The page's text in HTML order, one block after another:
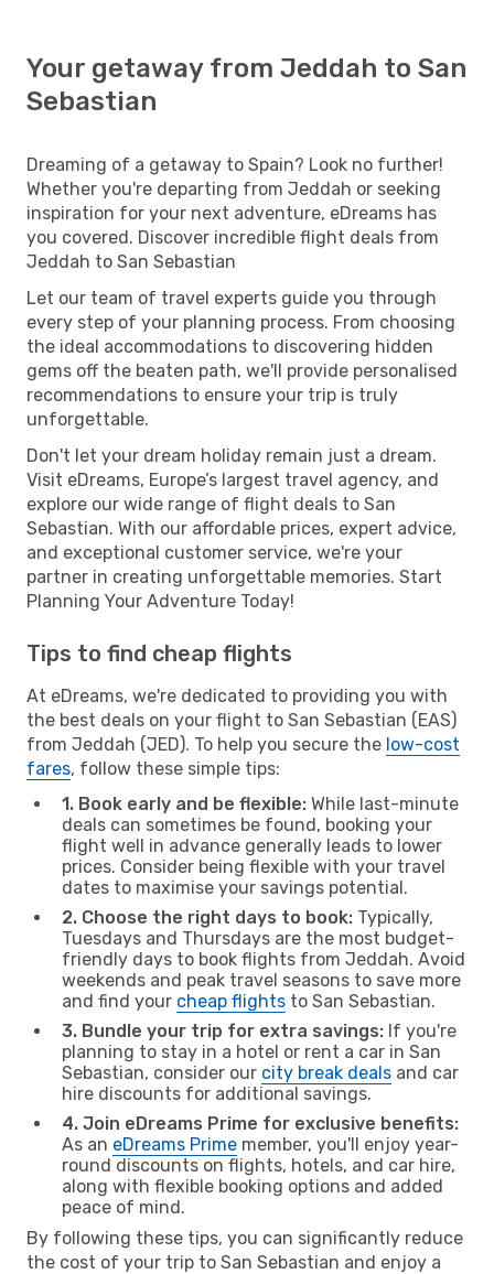
Your getaway from Jeddah to San
Sebastian
Dreaming of a getaway to Spain? Look no further!
Whether you're departing from Jeddah or seeking
inspiration for your next adventure, eDreams has
you covered. Discover incredible flight deals from
Jeddah to San Sebastian
Let our team of travel experts guide you through
every step of your planning process. From choosing
the ideal accommodations to discovering hidden
gems off the beaten path, we'll provide personalised
recommendations to ensure your trip is truly
unforgettable.
Don't let your dream holiday remain just a dream.
Visit eDreams, Europe’s largest travel agency, and
explore our wide range of flight deals to San
Sebastian. With our affordable prices, expert advice,
and exceptional customer service, we're your
partner in creating unforgettable memories. Start
Planning Your Adventure Today!
Tips to find cheap flights
At eDreams, we're dedicated to providing you with
the best deals on your flight to San Sebastian (EAS)
from Jeddah (JED). To help you secure the low-cost
fares, follow these simple tips:
1. Book early and be flexible: While last-minute
deals can sometimes be found, booking your
flight well in advance generally leads to lower
prices. Consider being flexible with your travel
dates to maximise your savings potential.
2. Choose the right days to book: Typically,
Tuesdays and Thursdays are the most budget-
friendly days to book flights from Jeddah. Avoid
weekends and peak travel seasons to save more
and find your cheap flights to San Sebastian.
3. Bundle your trip for extra savings: If you're
planning to stay in a hotel or rent a car in San
Sebastian, consider our city break deals and car
hire discounts for additional savings.
4. Join eDreams Prime for exclusive benefits:
As an eDreams Prime member, you'll enjoy year-
round discounts on flights, hotels, and car hire,
along with flexible booking options and added
peace of mind.
By following these tips, you can significantly reduce
the cost of your trip to San Sebastian and enjoy a